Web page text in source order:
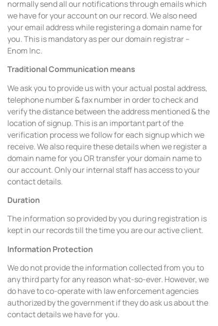
normally send all our notifications through emails which
we have for your account on our record. We also need
your email address while registering a domain name for
you. This is mandatory as per our domain registrar –
Enom Inc.
Traditional Communication means
We ask you to provide us with your actual postal address,
telephone number & fax number in order to check and
verify the distance between the address mentioned & the
location of signup. This is an important part of the
verification process we follow for each signup which we
receive. We also require these details when we register a
domain name for you OR transfer your domain name to
our account. Only our internal staff has access to your
contact details.
Duration
The information so provided by you during registration is
kept in our records till the time you are our active client.
Information Protection
We do not provide the information collected from you to
any third party for any reason what-so-ever. However, we
do have to co-operate with law enforcement agencies
authorized by the government if they do ask us about the
contact details we have for you.